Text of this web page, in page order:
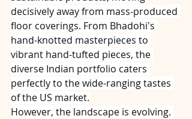
decisively away from mass-produced
floor coverings. From Bhadohi's
hand-knotted masterpieces to
vibrant hand-tufted pieces, the
diverse Indian portfolio caters
perfectly to the wide-ranging tastes
of the US market.
However, the landscape is evolving.